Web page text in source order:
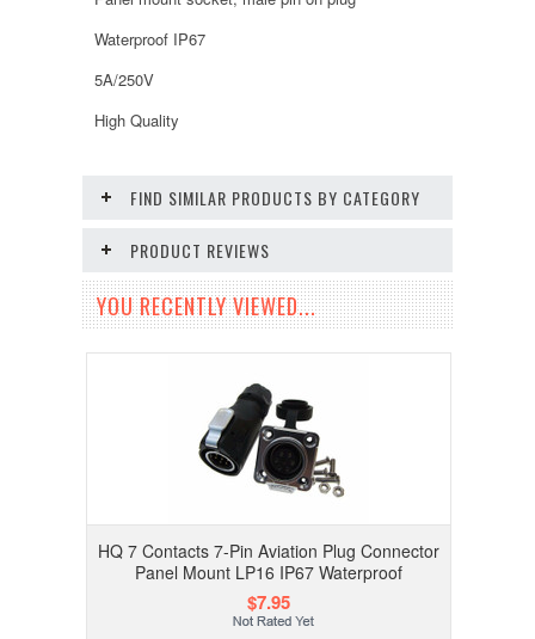
Waterproof IP67
5A/250V
High Quality
FIND SIMILAR PRODUCTS BY CATEGORY
PRODUCT REVIEWS
YOU RECENTLY VIEWED...
HQ 7 Contacts 7-Pin Aviation Plug Connector
Panel Mount LP16 IP67 Waterproof
$7.95